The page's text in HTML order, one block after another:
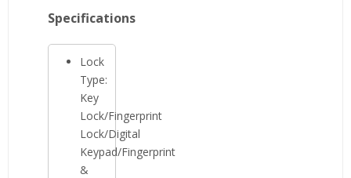
Specifications
Lock
Type:
Key
Lock/Fingerprint
Lock/Digital
Keypad/Fingerprint
&